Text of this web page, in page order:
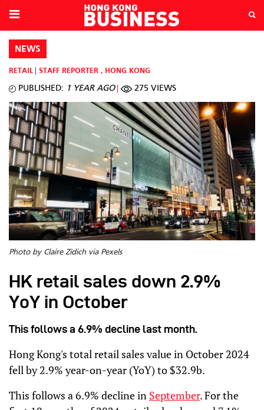
NEWS
RETAIL STAFF REPORTER , HONG KONG
PUBLISHED: 1 YEAR AGO 275 VIEWS
Photo by Claire Zidich via Pexels
HK retail sales down 2.9%
YoY in October
This follows a 6.9% decline last month.
Hong Kong's total retail sales value in October 2024
fell by 2.9% year-on-year (YoY) to $32.9b.
This follows a 6.9% decline in September. For the